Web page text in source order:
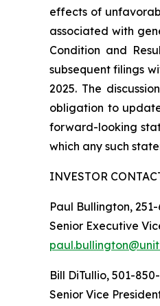
effects of
associated with
Condition and
subsequent filings
2025. The
obligation to
forward-looking
which any such
INVESTOR
Paul Bullington, 251-
Senior Executive
Bill DiTullio, 501-
Senior Vice